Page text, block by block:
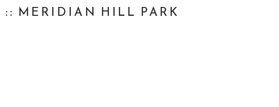
MERIDIAN HILL PARK